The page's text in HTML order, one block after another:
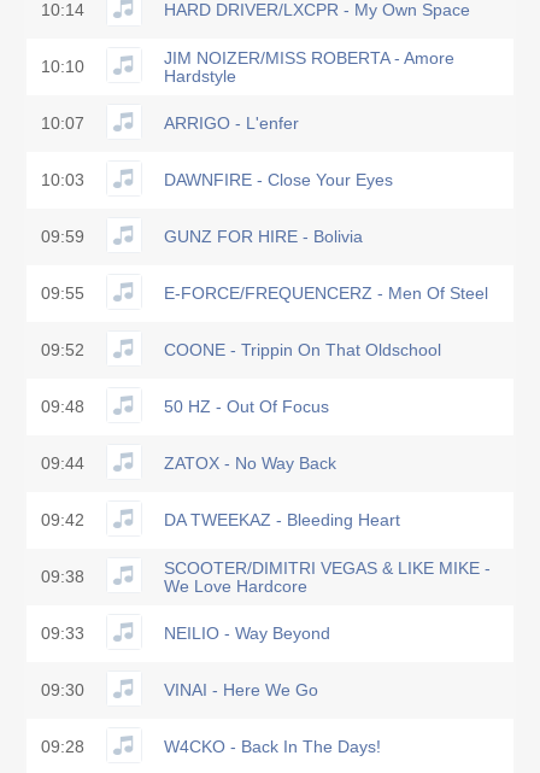
10:14 HARD DRIVER/LXCPR - My Own Space
10:10
JIM NOIZER/MISS ROBERTA - Amore
Hardstyle
10:07 ARRIGO - L'enfer
10:03 DAWNFIRE - Close Your Eyes
09:59 GUNZ FOR HIRE - Bolivia
09:55 E-FORCE/FREQUENCERZ - Men Of Steel
09:52 COONE - Trippin On That Oldschool
09:48 50 HZ - Out Of Focus
09:44 ZATOX - No Way Back
09:42 DA TWEEKAZ - Bleeding Heart
09:38
SCOOTER/DIMITRI VEGAS & LIKE MIKE -
We Love Hardcore
09:33 NEILIO - Way Beyond
09:30 VINAI - Here We Go
09:28 W4CKO - Back In The Days!